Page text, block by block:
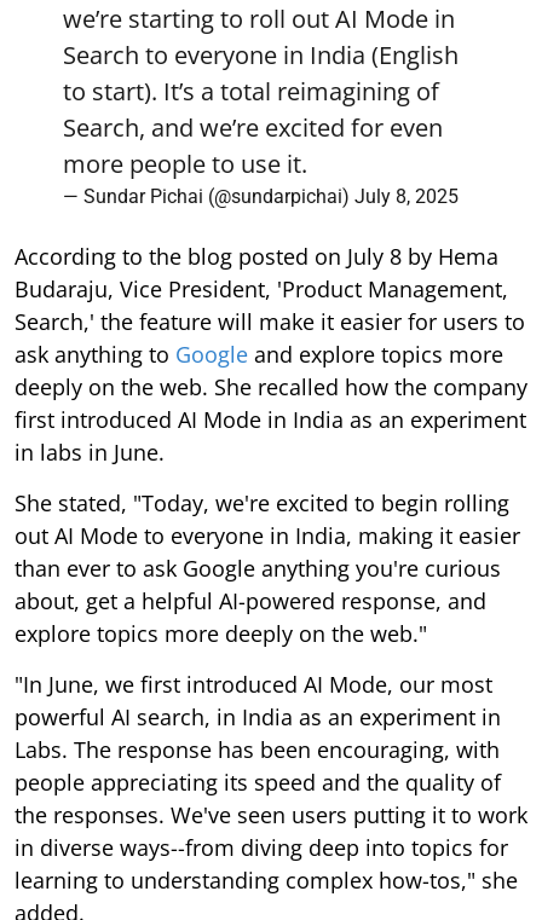
we’re starting to roll out AI Mode in
Search to everyone in India (English
to start). It’s a total reimagining of
Search, and we’re excited for even
more people to use it.
— Sundar Pichai (@sundarpichai) July 8, 2025
According to the blog posted on July 8 by Hema
Budaraju, Vice President, 'Product Management,
Search,' the feature will make it easier for users to
ask anything to Google and explore topics more
deeply on the web. She recalled how the company
first introduced AI Mode in India as an experiment
in labs in June.
She stated, "Today, we're excited to begin rolling
out AI Mode to everyone in India, making it easier
than ever to ask Google anything you're curious
about, get a helpful AI-powered response, and
explore topics more deeply on the web."
"In June, we first introduced AI Mode, our most
powerful AI search, in India as an experiment in
Labs. The response has been encouraging, with
people appreciating its speed and the quality of
the responses. We've seen users putting it to work
in diverse ways--from diving deep into topics for
learning to understanding complex how-tos," she
added.